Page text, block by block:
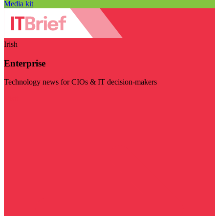
Media kit
Irish
Enterprise
Technology news for CIOs & IT decision-makers